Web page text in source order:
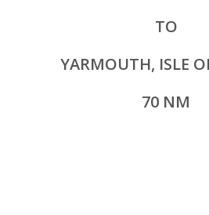
TO
YARMOUTH, ISLE
70 NM